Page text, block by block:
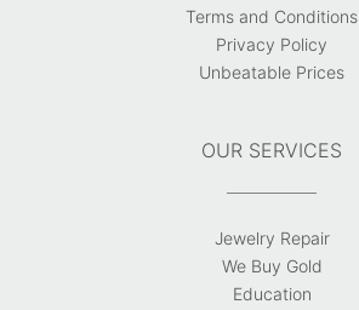
Terms and Conditions
Privacy Policy
Unbeatable Prices
OUR SERVICES
Jewelry Repair
We Buy Gold
Education